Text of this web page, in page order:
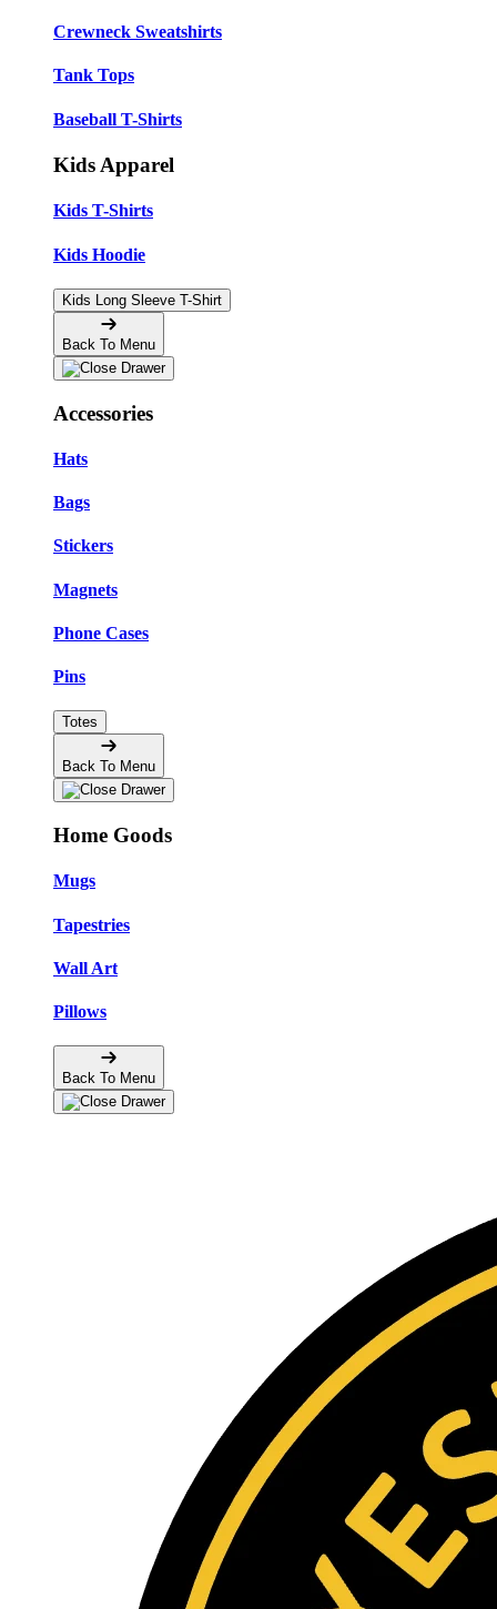
Crewneck Sweatshirts
Tank Tops
Baseball T-Shirts
Kids Apparel
Kids T-Shirts
Kids Hoodie
Kids Long Sleeve T-Shirt
Back To Menu
Accessories
Hats
Bags
Stickers
Magnets
Phone Cases
Pins
Totes
Back To Menu
Home Goods
Mugs
Tapestries
Wall Art
Pillows
Back To Menu